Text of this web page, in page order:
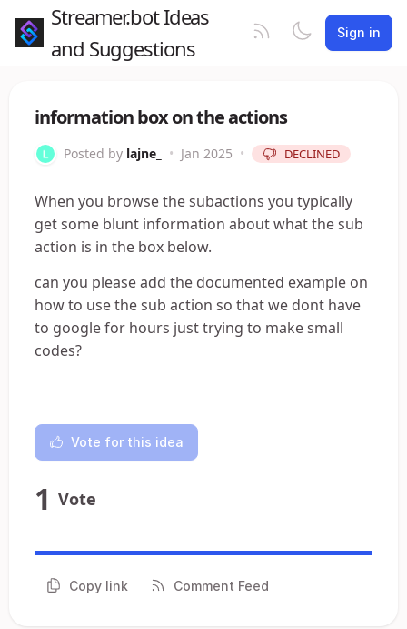
Streamer.bot Ideas
and Suggestions
Sign in
information box on the actions
Posted by lajne_ • Jan 2025 • DECLINED
When you browse the subactions you typically
get some blunt information about what the sub
action is in the box below.
can you please add the documented example on
how to use the sub action so that we dont have
to google for hours just trying to make small
codes?
Vote for this idea
1 Vote
Copy link Comment Feed